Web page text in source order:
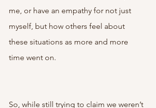
me, or have an empathy for not just
myself, but how others feel about
these situations as more and more
time went on.
So, while still trying to claim we weren’t